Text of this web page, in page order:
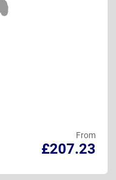
From
£207.23